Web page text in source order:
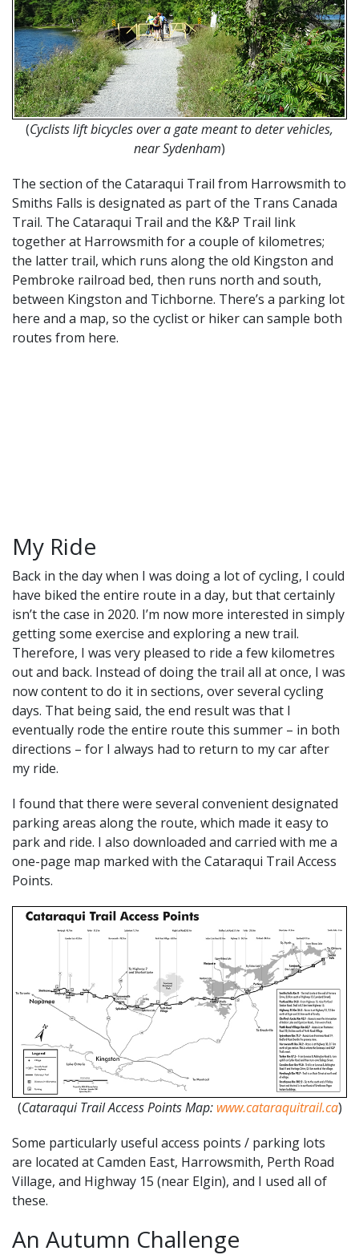
(Cyclists lift bicycles over a gate meant to deter vehicles,
near Sydenham)
The section of the Cataraqui Trail from Harrowsmith to
Smiths Falls is designated as part of the Trans Canada
Trail. The Cataraqui Trail and the K&P Trail link
together at Harrowsmith for a couple of kilometres;
the latter trail, which runs along the old Kingston and
Pembroke railroad bed, then runs north and south,
between Kingston and Tichborne. There’s a parking lot
here and a map, so the cyclist or hiker can sample both
routes from here.
My Ride
Back in the day when I was doing a lot of cycling, I could
have biked the entire route in a day, but that certainly
isn’t the case in 2020. I’m now more interested in simply
getting some exercise and exploring a new trail.
Therefore, I was very pleased to ride a few kilometres
out and back. Instead of doing the trail all at once, I was
now content to do it in sections, over several cycling
days. That being said, the end result was that I
eventually rode the entire route this summer – in both
directions – for I always had to return to my car after
my ride.
I found that there were several convenient designated
parking areas along the route, which made it easy to
park and ride. I also downloaded and carried with me a
one-page map marked with the Cataraqui Trail Access
Points.
(Cataraqui Trail Access Points Map: www.cataraquitrail.ca)
Some particularly useful access points / parking lots
are located at Camden East, Harrowsmith, Perth Road
Village, and Highway 15 (near Elgin), and I used all of
these.
An Autumn Challenge